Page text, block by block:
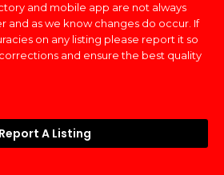
and mobile app are not always
and as we know changes do occur. If
on any listing please report it so
and ensure the best quality
Report A Listing